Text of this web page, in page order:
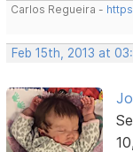
Carlos Regueira -
Feb 15th, 2013 at